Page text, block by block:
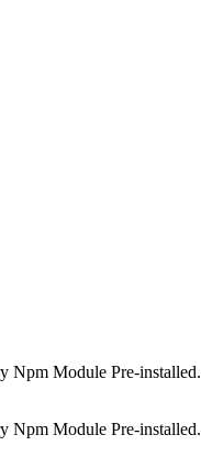
Npm Module Pre-installed.
Npm Module Pre-installed.